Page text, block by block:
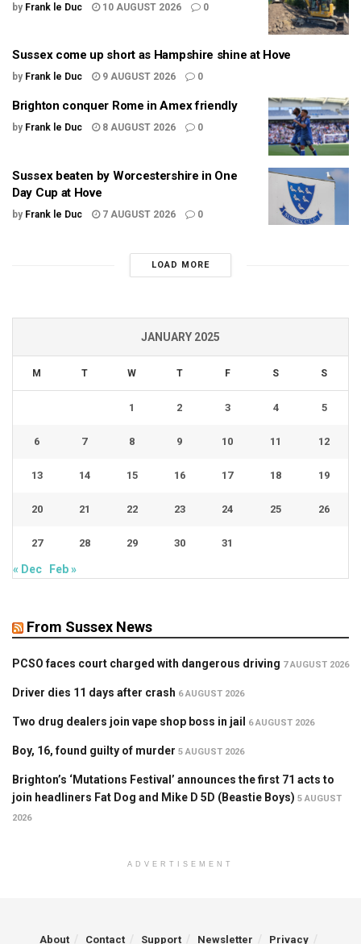
by Frank le Duc 10 AUGUST 2026 0
Sussex come up short as Hampshire shine at Hove
by Frank le Duc 9 AUGUST 2026 0
Brighton conquer Rome in Amex friendly
by Frank le Duc 8 AUGUST 2026 0
Sussex beaten by Worcestershire in One
Day Cup at Hove
by Frank le Duc 7 AUGUST 2026 0
LOAD MORE
JANUARY 2025
M T W T F S S
1 2 3 4 5
6 7 8 9 10 11 12
13 14 15 16 17 18 19
20 21 22 23 24 25 26
27 28 29 30 31
« Dec Feb »
From Sussex News
PCSO faces court charged with dangerous driving 7 AUGUST 2026
Driver dies 11 days after crash 6 AUGUST 2026
Two drug dealers join vape shop boss in jail 6 AUGUST 2026
Boy, 16, found guilty of murder 5 AUGUST 2026
Brighton’s ‘Mutations Festival’ announces the first 71 acts to
join headliners Fat Dog and Mike D 5D (Beastie Boys) 5 AUGUST
2026
ADVERTISEMENT
About Contact Support Newsletter Privacy